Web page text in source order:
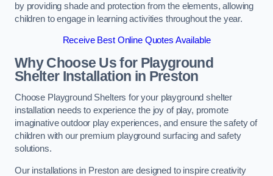
by providing shade and protection from the elements, allowing
children to engage in learning activities throughout the year.
Receive Best Online Quotes Available
Why Choose Us for Playground
Shelter Installation in Preston
Choose Playground Shelters for your playground shelter
installation needs to experience the joy of play, promote
imaginative outdoor play experiences, and ensure the safety of
children with our premium playground surfacing and safety
solutions.
Our installations in Preston are designed to inspire creativity